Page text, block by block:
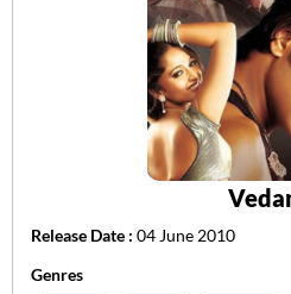
Release Date : 04 June 2010
Genres